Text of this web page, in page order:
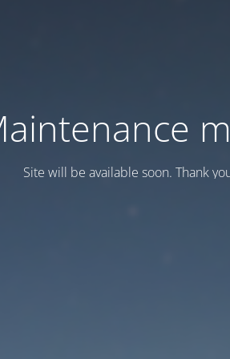
Site will be available soon. Thank